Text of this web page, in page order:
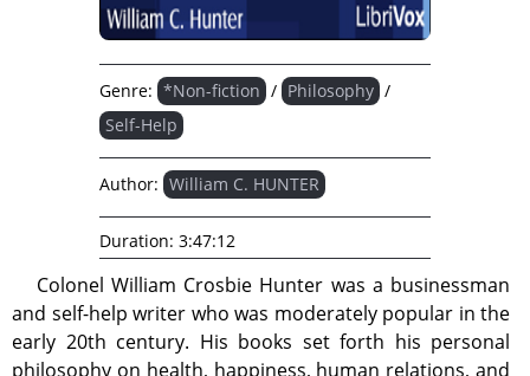
Colonel William Crosbie Hunter was a businessman
and self-help writer who was moderately popular in the
early 20th century. His books set forth his personal
philosophy on health, happiness, human relations, and
Genre: *Non-fiction / Philosophy /
Self-Help
Author: William C. HUNTER
Duration: 3:47:12